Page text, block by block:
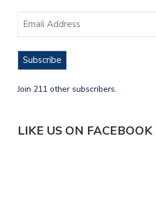
Subscribe
Join 211 other subscribers.
LIKE US ON FACEBOOK